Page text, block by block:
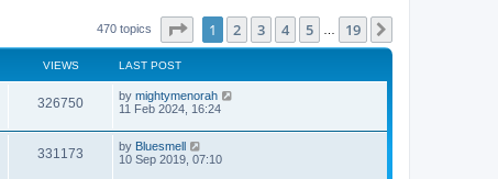
470 topics Page of 19
1 2 3 4 5 19
VIEWS LAST POST
326750 by mightymenorah
11 Feb 2024, 16:24
331173 by Bluesmell
10 Sep 2019, 07:10